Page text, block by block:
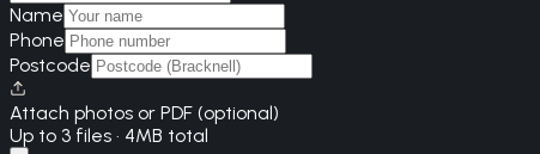
Name
Phone
Postcode
Attach photos or PDF (optional)
Up to 3 files · 4MB total